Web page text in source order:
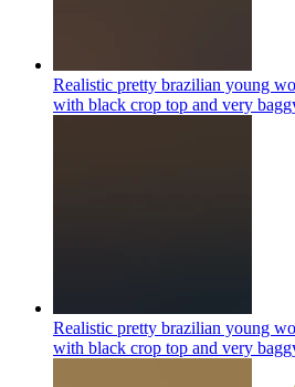
Realistic pretty brazilian young
with black crop top and very
Realistic pretty brazilian young
with black crop top and very